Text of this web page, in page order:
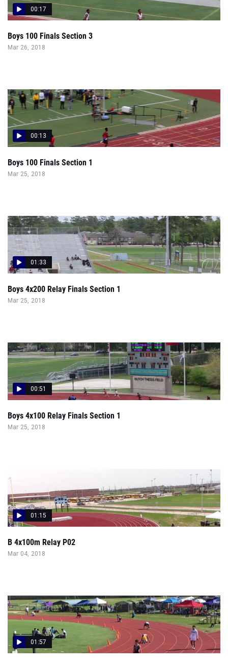
00:17
Boys 100 Finals Section 3
Mar 26, 2018
00:13
Boys 100 Finals Section 1
Mar 25, 2018
01:33
Boys 4x200 Relay Finals Section 1
Mar 25, 2018
00:51
Boys 4x100 Relay Finals Section 1
Mar 25, 2018
01:15
B 4x100m Relay P02
Mar 04, 2018
01:57